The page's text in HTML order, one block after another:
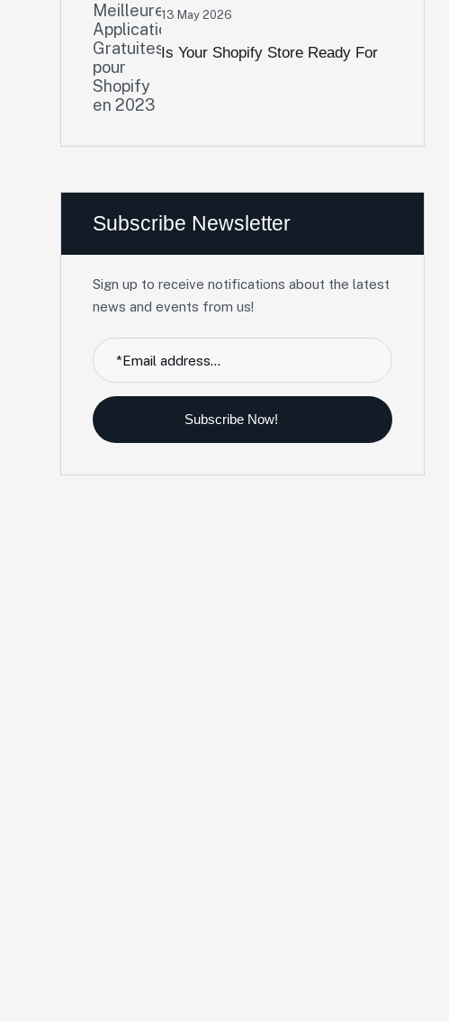
13 May 2026
Is Your Shopify Store Ready For
Subscribe Newsletter
Sign up to receive notifications about the latest
news and events from us!
Subscribe Now!